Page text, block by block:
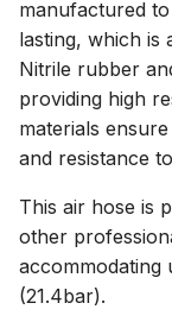
manufactured
lasting, which is
Nitrile rubber
providing high
materials
and resistance
This air hose is
other
accommodating
(21.4bar).